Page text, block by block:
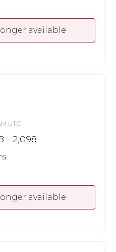
available
UTC
- 2,098
available